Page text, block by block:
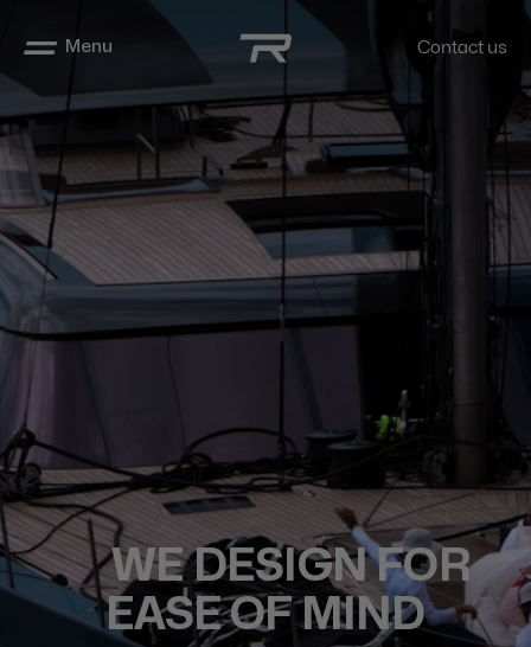
Menu Contact us
WE DESIGN FOR
EASE OF MIND